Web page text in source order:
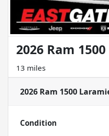
2026 Ram
13 miles
2026 Ram 1500
Condition